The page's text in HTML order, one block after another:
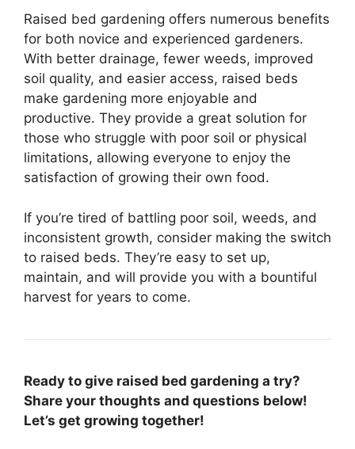
Raised bed gardening offers numerous benefits
for both novice and experienced gardeners.
With better drainage, fewer weeds, improved
soil quality, and easier access, raised beds
make gardening more enjoyable and
productive. They provide a great solution for
those who struggle with poor soil or physical
limitations, allowing everyone to enjoy the
satisfaction of growing their own food.
If you’re tired of battling poor soil, weeds, and
inconsistent growth, consider making the switch
to raised beds. They’re easy to set up,
maintain, and will provide you with a bountiful
harvest for years to come.
Ready to give raised bed gardening a try?
Share your thoughts and questions below!
Let’s get growing together!